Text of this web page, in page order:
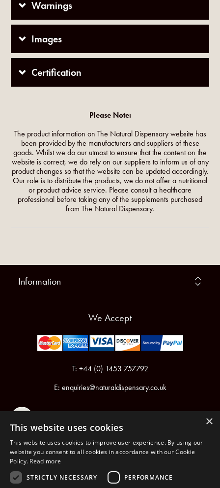
Warnings
Images
Certification
Please Note:
The product information on The Natural Dispensary website has
been provided by the manufacturers and suppliers of these
goods. Whilst we do our utmost to ensure that the content on the
website is correct, we do rely on our suppliers to inform us of any
product changes so that the website can be updated accordingly.
Our role is to distribute the products, we do not offer a nutritional
or product advice service. Please consult a healthcare
professional before taking any of the supplements purchased
from The Natural Dispensary.
Information
We Accept
T: +44 (0) 1453 757792
E: enquiries@naturaldispensary.co.uk
Registered in England & Wales No.6076899
Registered Office: Unit 1, Libbys Drive, Slad Road, Stroud, Gloucestershire, GL5 1RN
×
This website uses cookies
This website uses cookies to improve user experience. By using our
website you consent to all cookies in accordance with our Cookie
Policy. Read more
STRICTLY NECESSARY
PERFORMANCE